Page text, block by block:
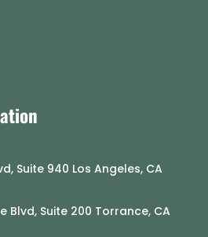
Suite 940 Los Angeles, CA
Blvd, Suite 200 Torrance, CA